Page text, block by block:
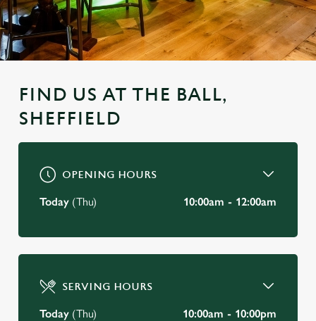
FIND US AT THE BALL,
SHEFFIELD
OPENING HOURS
Today (Thu) 10:00am - 12:00am
SERVING HOURS
Today (Thu) 10:00am - 10:00pm